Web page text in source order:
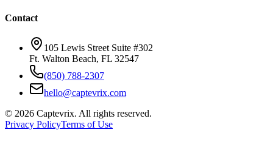
Contact
105 Lewis Street Suite #302
Ft. Walton Beach, FL 32547
(850) 788-2307
hello@captevrix.com
© 2026 Captevrix. All rights reserved.
Privacy PolicyTerms of Use